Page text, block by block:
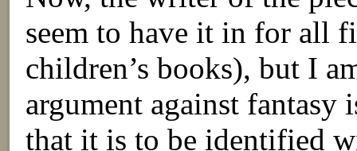
seem to have it in for all
children’s books), but I
argument against
that it is to be identified